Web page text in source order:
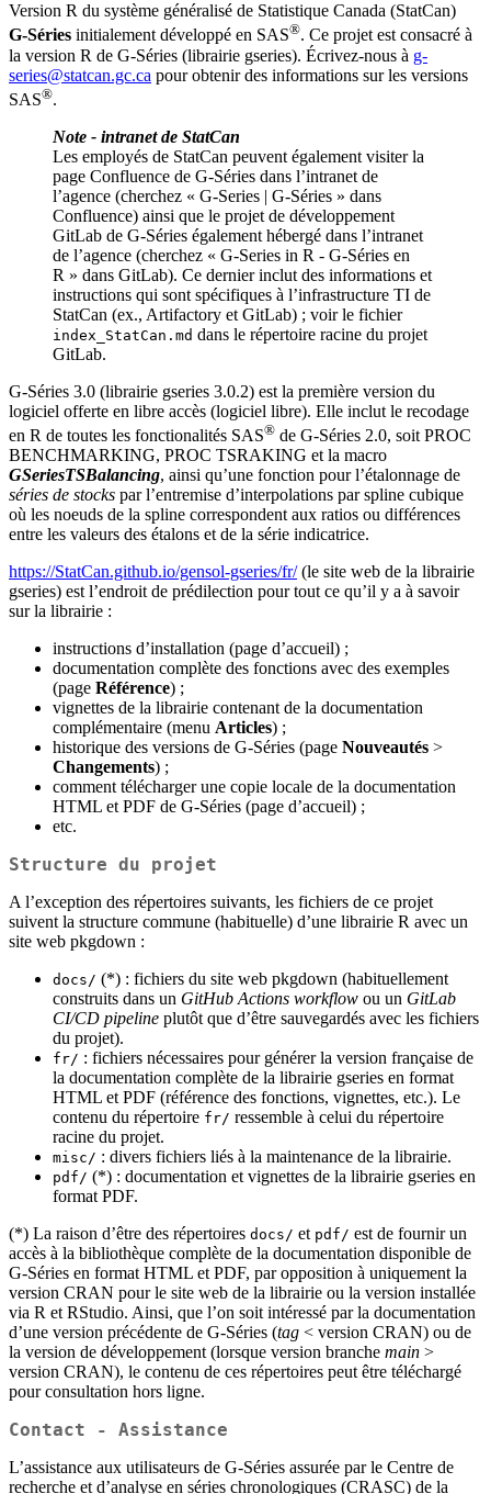
Version R du système généralisé de Statistique Canada (StatCan)
G‑Séries initialement développé en SAS®. Ce projet est consacré à
la version R de G‑Séries (librairie gseries). Écrivez-nous à g-
series@statcan.gc.ca pour obtenir des informations sur les versions
SAS®.
Note - intranet de StatCan
Les employés de StatCan peuvent également visiter la
page Confluence de G‑Séries dans l’intranet de
l’agence (cherchez « G-Series | G-Séries » dans
Confluence) ainsi que le projet de développement
GitLab de G‑Séries également hébergé dans l’intranet
de l’agence (cherchez « G-Series in R - G-Séries en
R » dans GitLab). Ce dernier inclut des informations et
instructions qui sont spécifiques à l’infrastructure TI de
StatCan (ex., Artifactory et GitLab) ; voir le fichier
index_StatCan.md dans le répertoire racine du projet
GitLab.
G‑Séries 3.0 (librairie gseries 3.0.2) est la première version du
logiciel offerte en libre accès (logiciel libre). Elle inclut le recodage
en R de toutes les fonctionalités SAS® de G‑Séries 2.0, soit PROC
BENCHMARKING, PROC TSRAKING et la macro
GSeriesTSBalancing, ainsi qu’une fonction pour l’étalonnage de
séries de stocks par l’entremise d’interpolations par spline cubique
où les noeuds de la spline correspondent aux ratios ou différences
entre les valeurs des étalons et de la série indicatrice.
https://StatCan.github.io/gensol-gseries/fr/(le site web de la librairie
gseries) est l’endroit de prédilection pour tout ce qu’il y a à savoir
sur la librairie :
instructions d’installation (page d’accueil) ;
documentation complète des fonctions avec des exemples
(page Référence) ;
vignettes de la librairie contenant de la documentation
complémentaire (menu Articles) ;
historique des versions de G‑Séries (page Nouveautés >
Changements) ;
comment télécharger une copie locale de la documentation
HTML et PDF de G‑Séries (page d’accueil) ;
etc.
Structure du projet
A l’exception des répertoires suivants, les fichiers de ce projet
suivent la structure commune (habituelle) d’une librairie R avec un
site web pkgdown :
docs/ (*) : fichiers du site web pkgdown (habituellement
construits dans un GitHub Actions workflow ou un GitLab
CI/CD pipeline plutôt que d’être sauvegardés avec les fichiers
du projet).
fr/ : fichiers nécessaires pour générer la version française de
la documentation complète de la librairie gseries en format
HTML et PDF (référence des fonctions, vignettes, etc.). Le
contenu du répertoire fr/ ressemble à celui du répertoire
racine du projet.
misc/ : divers fichiers liés à la maintenance de la librairie.
pdf/ (*) : documentation et vignettes de la librairie gseries en
format PDF.
(*) La raison d’être des répertoires docs/ et pdf/ est de fournir un
accès à la bibliothèque complète de la documentation disponible de
G‑Séries en format HTML et PDF, par opposition à uniquement la
version CRAN pour le site web de la librairie ou la version installée
via R et RStudio. Ainsi, que l’on soit intéressé par la documentation
d’une version précédente de G‑Séries (tag < version CRAN) ou de
la version de développement (lorsque version branche main >
version CRAN), le contenu de ces répertoires peut être téléchargé
pour consultation hors ligne.
Contact - Assistance
L’assistance aux utilisateurs de G‑Séries assurée par le Centre de
recherche et d’analyse en séries chronologiques (CRASC) de la